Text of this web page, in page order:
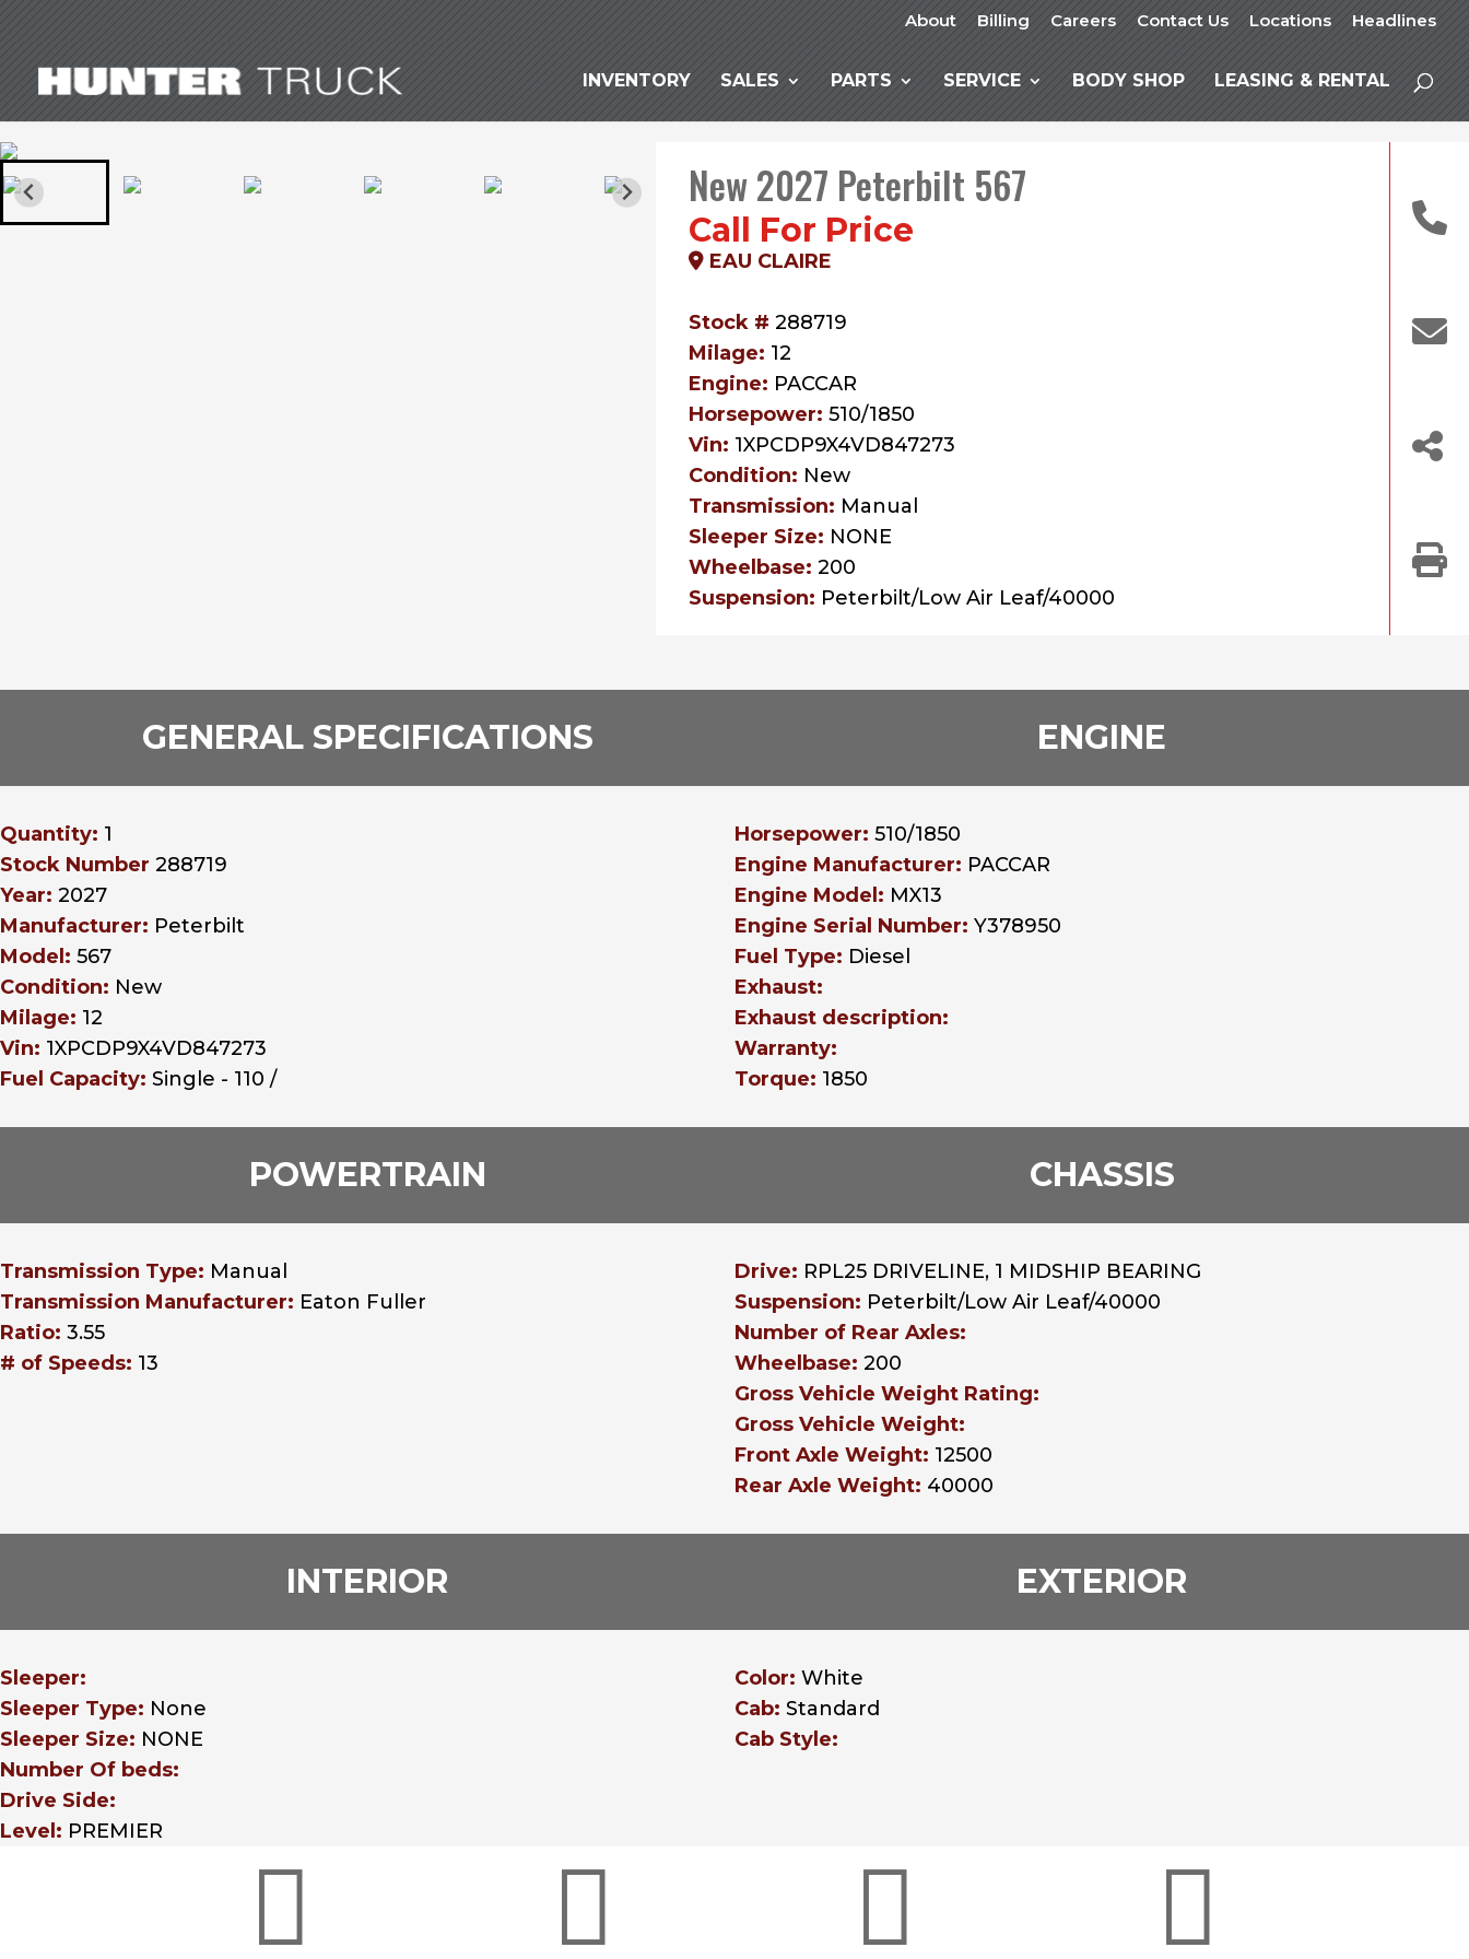
About Billing Careers Contact Us Locations Headlines
INVENTORY SALES PARTS SERVICE BODY SHOP LEASING & RENTAL
New 2027 Peterbilt 567
Call For Price
EAU CLAIRE
Stock # 288719
Milage: 12
Engine: PACCAR
Horsepower: 510/1850
Vin: 1XPCDP9X4VD847273
Condition: New
Transmission: Manual
Sleeper Size: NONE
Wheelbase: 200
Suspension: Peterbilt/Low Air Leaf/40000
GENERAL SPECIFICATIONS
Quantity: 1
Stock Number 288719
Year: 2027
Manufacturer: Peterbilt
Model: 567
Condition: New
Milage: 12
Vin: 1XPCDP9X4VD847273
Fuel Capacity: Single - 110 /
ENGINE
Horsepower: 510/1850
Engine Manufacturer: PACCAR
Engine Model: MX13
Engine Serial Number: Y378950
Fuel Type: Diesel
Exhaust:
Exhaust description:
Warranty:
Torque: 1850
POWERTRAIN
Transmission Type: Manual
Transmission Manufacturer: Eaton Fuller
Ratio: 3.55
# of Speeds: 13
CHASSIS
Drive: RPL25 DRIVELINE, 1 MIDSHIP BEARING
Suspension: Peterbilt/Low Air Leaf/40000
Number of Rear Axles:
Wheelbase: 200
Gross Vehicle Weight Rating:
Gross Vehicle Weight:
Front Axle Weight: 12500
Rear Axle Weight: 40000
INTERIOR
Sleeper:
Sleeper Type: None
Sleeper Size: NONE
Number Of beds:
Drive Side:
Level: PREMIER
EXTERIOR
Color: White
Cab: Standard
Cab Style:
   